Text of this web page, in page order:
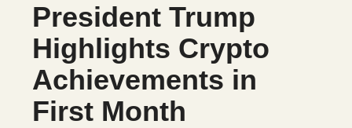
President Trump
Highlights Crypto
Achievements in
First Month